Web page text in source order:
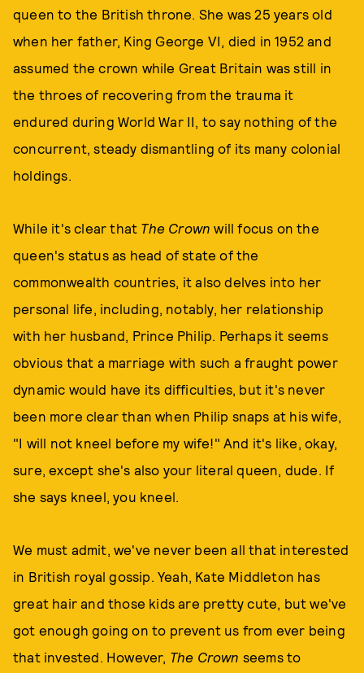
queen to the British throne. She was 25 years old
when her father, King George VI, died in 1952 and
assumed the crown while Great Britain was still in
the throes of recovering from the trauma it
endured during World War II, to say nothing of the
concurrent, steady dismantling of its many colonial
holdings.
While it's clear that The Crown will focus on the
queen's status as head of state of the
commonwealth countries, it also delves into her
personal life, including, notably, her relationship
with her husband, Prince Philip. Perhaps it seems
obvious that a marriage with such a fraught power
dynamic would have its difficulties, but it's never
been more clear than when Philip snaps at his wife,
"I will not kneel before my wife!" And it's like, okay,
sure, except she's also your literal queen, dude. If
she says kneel, you kneel.
We must admit, we've never been all that interested
in British royal gossip. Yeah, Kate Middleton has
great hair and those kids are pretty cute, but we've
got enough going on to prevent us from ever being
that invested. However, The Crown seems to